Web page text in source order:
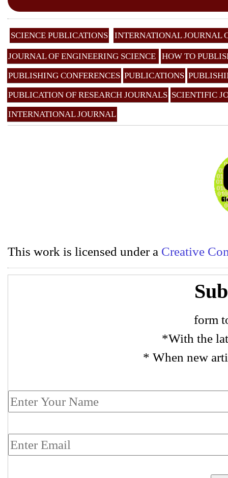
SCIENCE PUBLICATIONS INTERNATIONAL JOURNAL
JOURNAL OF ENGINEERING SCIENCE
HOW TO
PUBLISHING CONFERENCES PUBLICATIONS
PUBLICATION OF RESEARCH JOURNALS SCIENTIFIC
INTERNATIONAL JOURNAL
This work is licensed under a Creative
form
*With the
* When new